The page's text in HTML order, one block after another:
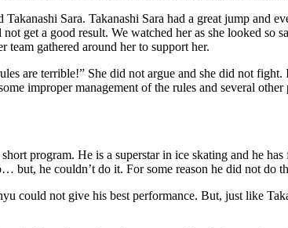
Sara. Takanashi Sara had a great jump and
get a good result. We watched her as she looked
team gathered around her to support her.
are terrible!” She did not argue and she did not
improper management of the rules and several
program. He is a superstar in ice skating and he
but, he couldn’t do it. For some reason he did not do
could not give his best performance. But, just like